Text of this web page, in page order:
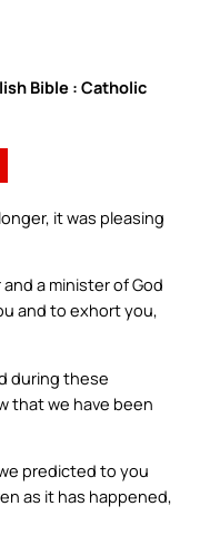
Bible : Catholic
it was pleasing
a minister of God
and to exhort you,
during these
that we have been
predicted to you
as it has happened,